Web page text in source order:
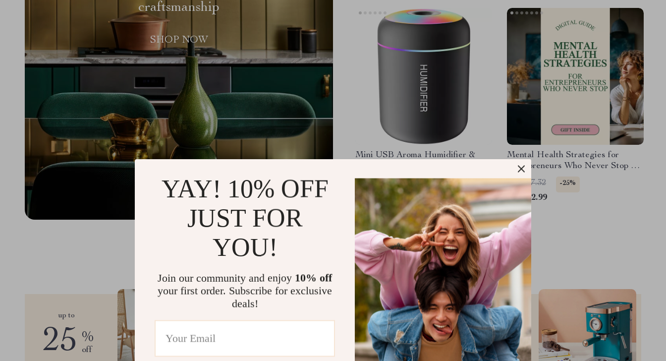
craftsmanship
SHOP NOW
Mini USB Aroma Humidifier &
LED Light
US $13.49 -63%
US $5.01
Mental Health Strategies for
Entrepreneurs Who Never Stop –
Guide for Managing Stress &
Building Healthy Routines
US $17.32 -25%
US $12.99
up to
25 %
off
up to
35 %
off
YAY! 10% OFF
JUST FOR
YOU!
Join our community and enjoy 10% off
your first order. Subscribe for exclusive
deals!